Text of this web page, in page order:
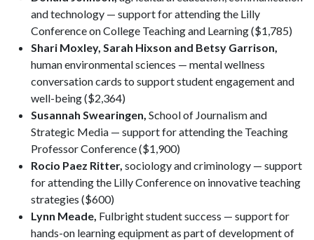
and technology — support for attending the Lilly
Conference on College Teaching and Learning ($1,785)
Shari Moxley, Sarah Hixson and Betsy Garrison,
human environmental sciences — mental wellness
conversation cards to support student engagement and
well-being ($2,364)
Susannah Swearingen, School of Journalism and
Strategic Media — support for attending the Teaching
Professor Conference ($1,900)
Rocio Paez Ritter, sociology and criminology — support
for attending the Lilly Conference on innovative teaching
strategies ($600)
Lynn Meade, Fulbright student success — support for
hands-on learning equipment as part of development of